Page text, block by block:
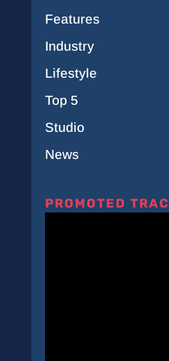
Features
Industry
Lifestyle
Top 5
Studio
News
PROMOTED